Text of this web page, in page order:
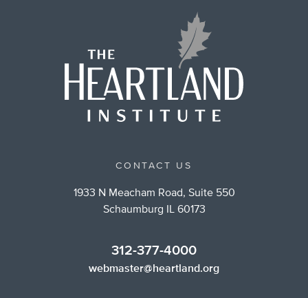
CONTACT US
1933 N Meacham Road, Suite 550
Schaumburg IL 60173
312-377-4000
webmaster@heartland.org